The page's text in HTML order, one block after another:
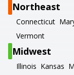
Northeast
Connecticut
Vermont
Midwest
Illinois Kansas